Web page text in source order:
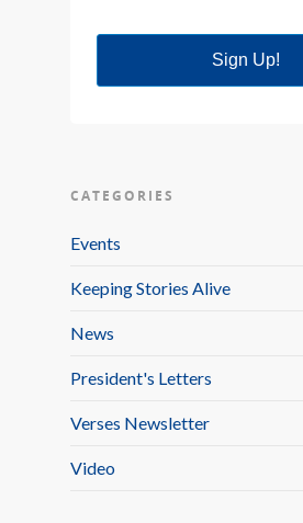
Sign Up!
CATEGORIES
Events
Keeping Stories Alive
News
President's Letters
Verses Newsletter
Video